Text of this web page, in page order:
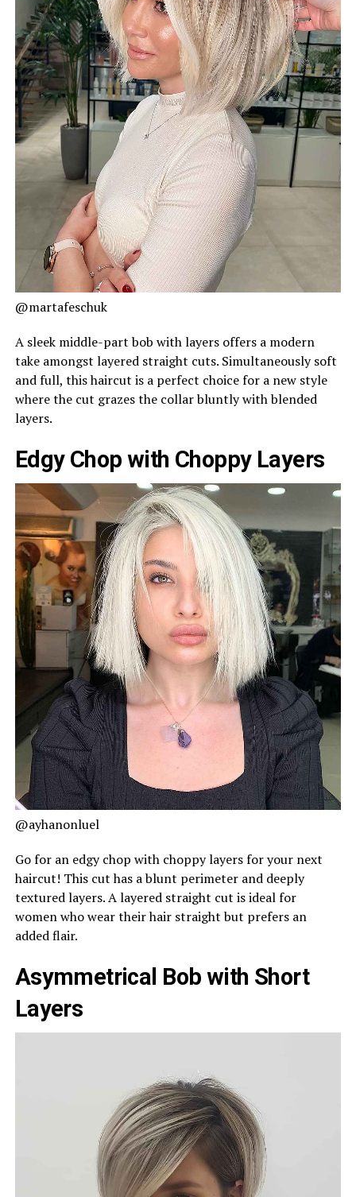
@martafeschuk
A sleek middle-part bob with layers offers a modern
take amongst layered straight cuts. Simultaneously soft
and full, this haircut is a perfect choice for a new style
where the cut grazes the collar bluntly with blended
layers.
Edgy Chop with Choppy Layers
@ayhanonluel
Go for an edgy chop with choppy layers for your next
haircut! This cut has a blunt perimeter and deeply
textured layers. A layered straight cut is ideal for
women who wear their hair straight but prefers an
added flair.
Asymmetrical Bob with Short
Layers